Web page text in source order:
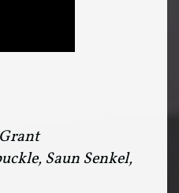
Saun Senkel,